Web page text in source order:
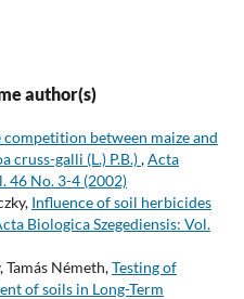
author(s)
competition between maize and
cruss-galli (L.) P.B.),Acta
46 No. 3-4 (2002)
Influence of soil herbicides
Biologica Szegediensis: Vol.
Tamás Németh,Testing of
of soils in Long-Term